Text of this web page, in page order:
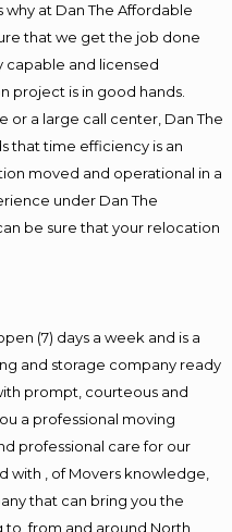
why at Dan The Affordable
that we get the job done
capable and licensed
project is in good hands.
or a large call center, Dan The
that time efficiency is an
moved and operational in a
under Dan The
be sure that your relocation
(7) days a week and is a
and storage company ready
prompt, courteous and
a professional moving
professional care for our
with , of Movers knowledge,
that can bring you the
to, from and around North